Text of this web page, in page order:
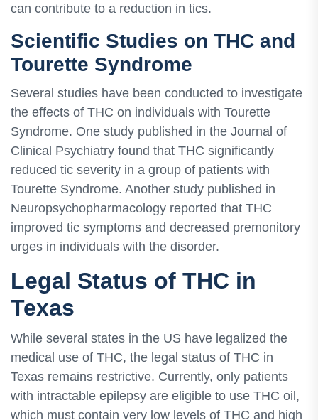
can contribute to a reduction in tics.
Scientific Studies on THC and
Tourette Syndrome
Several studies have been conducted to investigate
the effects of THC on individuals with Tourette
Syndrome. One study published in the Journal of
Clinical Psychiatry found that THC significantly
reduced tic severity in a group of patients with
Tourette Syndrome. Another study published in
Neuropsychopharmacology reported that THC
improved tic symptoms and decreased premonitory
urges in individuals with the disorder.
Legal Status of THC in
Texas
While several states in the US have legalized the
medical use of THC, the legal status of THC in
Texas remains restrictive. Currently, only patients
with intractable epilepsy are eligible to use THC oil,
which must contain very low levels of THC and high